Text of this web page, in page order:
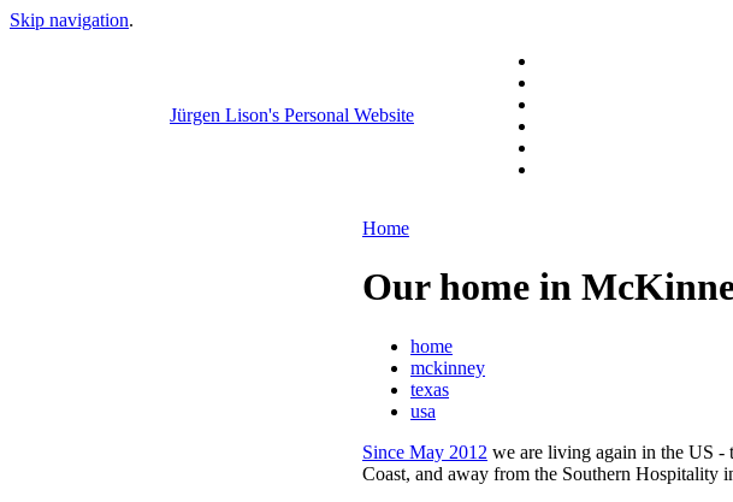
Skip navigation.
Jürgen Lison's Personal Website
Home
Our home in
home
mckinney
texas
usa
Since May 2012 we are living again in the US -
Coast, and away from the Southern Hospitality